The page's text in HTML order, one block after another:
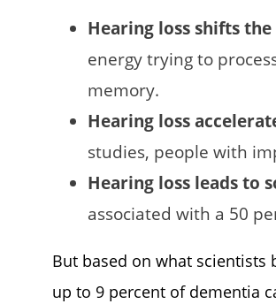
Hearing loss shifts
energy trying to
memory.
Hearing loss
studies, people with
Hearing loss leads to
associated with a 50
But based on what
up to 9 percent of dementia